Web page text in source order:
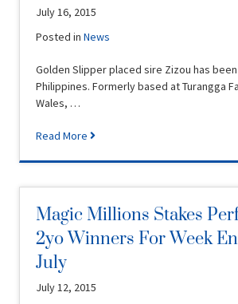
July 16, 2015
Posted inNews
Golden Slipper placed sire Zizou has
Philippines. Formerly based at Turangga
Wales, …
Read More
Magic Millions Stakes
2yo Winners For Week
July
July 12, 2015